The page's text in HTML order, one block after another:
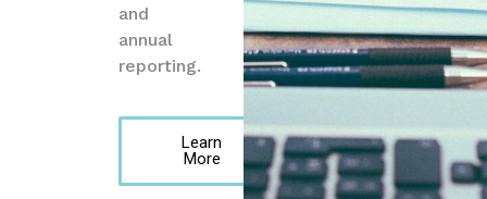
and
annual
reporting.
Learn
More